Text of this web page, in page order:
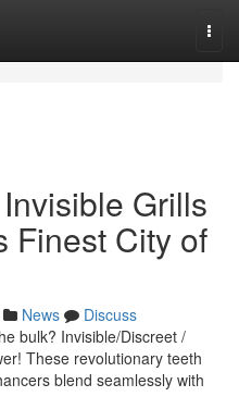
Grills
Finest City of
News
Discuss
bulk? Invisible/Discreet /
These revolutionary teeth
blend seamlessly with